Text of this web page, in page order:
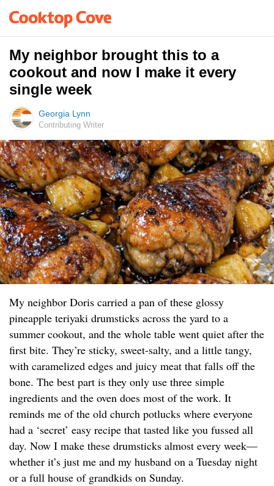
My neighbor brought this to a
cookout and now I make it every
single week
Georgia Lynn
Contributing Writer
My neighbor Doris carried a pan of these glossy
pineapple teriyaki drumsticks across the yard to a
summer cookout, and the whole table went quiet after the
first bite. They’re sticky, sweet-salty, and a little tangy,
with caramelized edges and juicy meat that falls off the
bone. The best part is they only use three simple
ingredients and the oven does most of the work. It
reminds me of the old church potlucks where everyone
had a ‘secret’ easy recipe that tasted like you fussed all
day. Now I make these drumsticks almost every week—
whether it’s just me and my husband on a Tuesday night
or a full house of grandkids on Sunday.